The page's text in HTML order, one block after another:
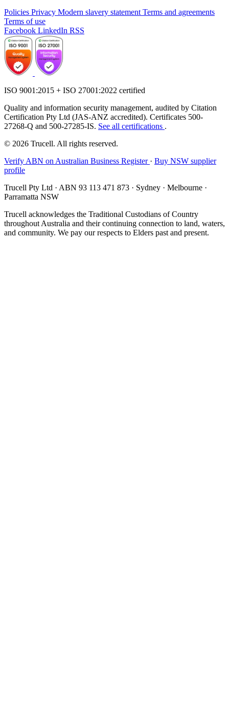
Policies Privacy Modern slavery statement Terms and agreements
Terms of use
Facebook LinkedIn RSS
ISO 9001:2015 + ISO 27001:2022 certified
Quality and information security management, audited by Citation
Certification Pty Ltd (JAS-ANZ accredited). Certificates 500-
27268-Q and 500-27285-IS. See all certifications .
© 2026 Trucell. All rights reserved.
Verify ABN on Australian Business Register · Buy NSW supplier
profile
Trucell Pty Ltd · ABN 93 113 471 873 · Sydney · Melbourne ·
Parramatta NSW
Trucell acknowledges the Traditional Custodians of Country
throughout Australia and their continuing connection to land, waters,
and community. We pay our respects to Elders past and present.